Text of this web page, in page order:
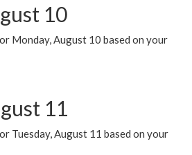
10
Monday, August 10 based on your
11
Tuesday, August 11 based on your